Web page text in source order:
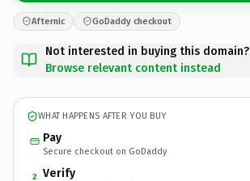
Afternic GoDaddy checkout
Not interested in buying this domain?
Browse relevant content instead
WHAT HAPPENS AFTER YOU BUY
Pay
Secure checkout on GoDaddy
2 Verify